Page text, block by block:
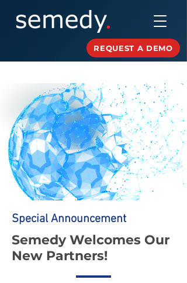
REQUEST A DEMO
Special Announcement
Semedy Welcomes Our
New Partners!